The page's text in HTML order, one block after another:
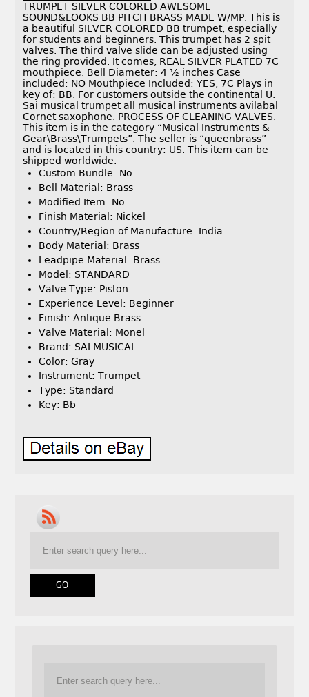
TRUMPET SILVER COLORED AWESOME
SOUND&LOOKS BB PITCH BRASS MADE W/MP. This is
a beautiful SILVER COLORED BB trumpet, especially
for students and beginners. This trumpet has 2 spit
valves. The third valve slide can be adjusted using
the ring provided. It comes, REAL SILVER PLATED 7C
mouthpiece. Bell Diameter: 4 ½ inches Case
included: NO Mouthpiece Included: YES, 7C Plays in
key of: BB. For customers outside the continental U.
Sai musical trumpet all musical instruments avilabal
Cornet saxophone. PROCESS OF CLEANING VALVES.
This item is in the category “Musical Instruments &
Gear\Brass\Trumpets”. The seller is “queenbrass”
and is located in this country: US. This item can be
shipped worldwide.
Custom Bundle: No
Bell Material: Brass
Modified Item: No
Finish Material: Nickel
Country/Region of Manufacture: India
Body Material: Brass
Leadpipe Material: Brass
Model: STANDARD
Valve Type: Piston
Experience Level: Beginner
Finish: Antique Brass
Valve Material: Monel
Brand: SAI MUSICAL
Color: Gray
Instrument: Trumpet
Type: Standard
Key: Bb